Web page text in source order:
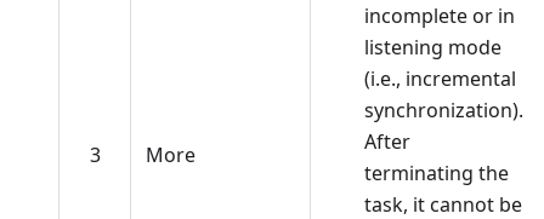
3 More
incomplete or in
listening mode
(i.e., incremental
synchronization).
After
terminating the
task, it cannot be